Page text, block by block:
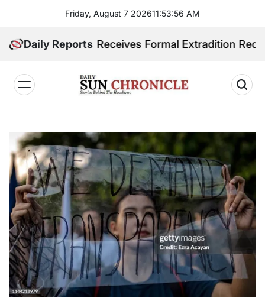
content
Friday, August 7 202611:53:57 AM
Daily Reports
Receives Formal Extradition Request Over
𝐂𝐡𝐫𝐨𝐧𝐢𝐜𝐥𝐞